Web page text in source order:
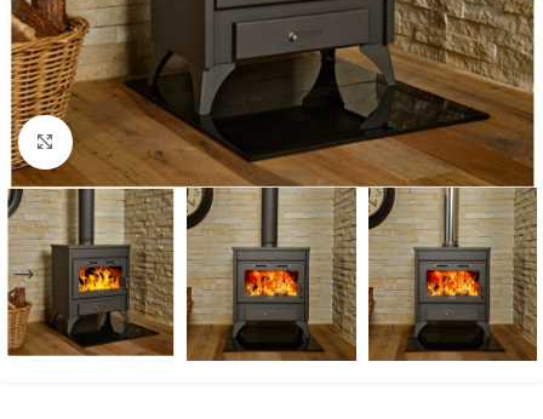
Click to enlarge